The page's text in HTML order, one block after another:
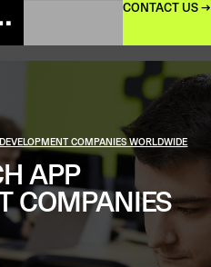
CONTACT US →
COMPANIES WORLDWIDE
APP
COMPANIES